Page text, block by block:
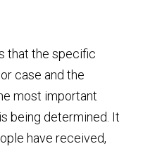
that the specific
case and the
most important
being determined. It
have received,